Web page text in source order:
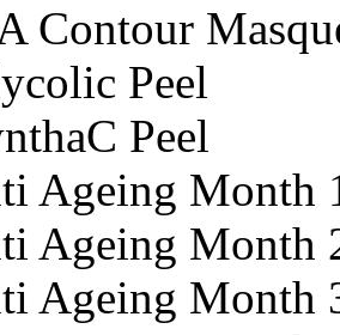
Contour
Peel
Peel
Ageing Month
Ageing Month
Ageing Month